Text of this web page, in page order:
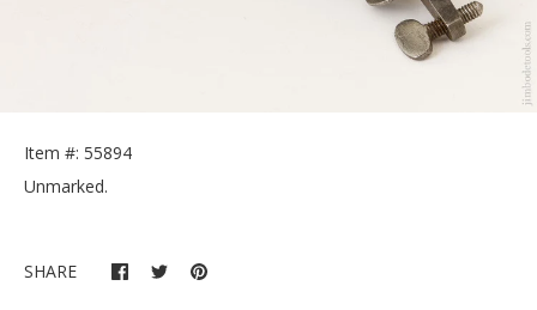
Item #: 55894
Unmarked.
SHARE